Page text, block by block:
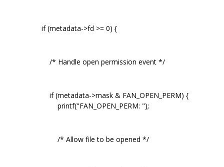
if (metadata->fd >= 0) {
/* Handle open permission event */
if (metadata->mask & FAN_OPEN_PERM) {
printf("FAN_OPEN_PERM: ");
/* Allow file to be opened */